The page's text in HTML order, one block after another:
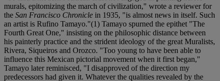
murals, epitomizing the march of civilization," wrote a reviewer for
the San Francisco Chronicle in 1935, "is almost news in itself. Such
an artist is Rufino Tamayo."(1) Tamayo spurned the epithet "The
Fourth Great One," insisting on the philosophic distance between
his painterly practice and the strident ideology of the great Muralists,
Rivera, Siqueiros and Orozco. "Too young to have been able to
influence this Mexican pictorial movement when it first began,"
Tamayo later reminisced, "I disapproved of the direction my
predecessors had given it. Whatever the qualities revealed by the